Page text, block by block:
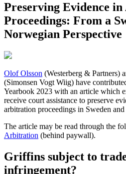
Preserving Evidence
Proceedings: From a
Norwegian Perspective
Olof Olsson (Westerberg & Partners)
(Simonsen Vogt Wiig) have
Yearbook 2023 with an article which
receive court assistance to preserve
arbitration proceedings in Sweden
The article may be read through the
Arbitration (behind paywall).
Griffins subject to
infringement?